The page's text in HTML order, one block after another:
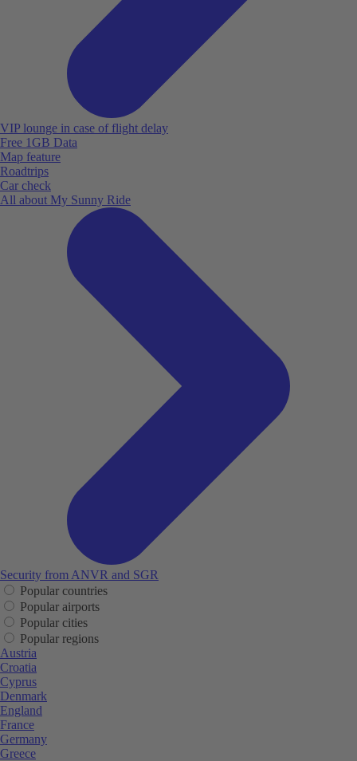
VIP lounge in case of flight delay
Free 1GB Data
Map feature
Roadtrips
Car check
All about My Sunny Ride
Security from ANVR and SGR
Popular countries
Popular airports
Popular cities
Popular regions
Austria
Croatia
Cyprus
Denmark
England
France
Germany
Greece